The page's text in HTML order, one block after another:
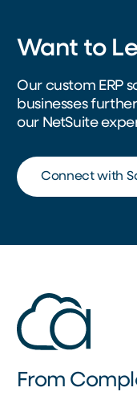
Want to
Our custom ERP
businesses
our NetSuite
Connect with
From